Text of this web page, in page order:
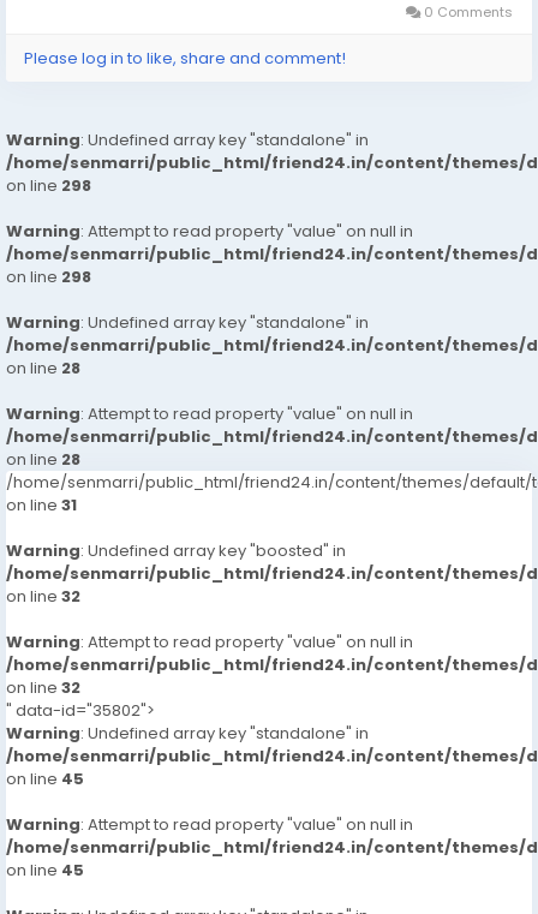
0 Comments
Please log in to like, share and comment!
Warning: Undefined array key "standalone" in
/home/senmarri/public_html/friend24.in/content/themes/
on line 298
Warning: Attempt to read property "value" on null in
/home/senmarri/public_html/friend24.in/content/themes/
on line 298
Warning: Undefined array key "standalone" in
/home/senmarri/public_html/friend24.in/content/themes/
on line 28
Warning: Attempt to read property "value" on null in
/home/senmarri/public_html/friend24.in/content/themes/
on line 28
/home/senmarri/public_html/friend24.in/content/themes/default/
on line 31
Warning: Undefined array key "boosted" in
/home/senmarri/public_html/friend24.in/content/themes/
on line 32
Warning: Attempt to read property "value" on null in
/home/senmarri/public_html/friend24.in/content/themes/
on line 32
" data-id="35802">
Warning: Undefined array key "standalone" in
/home/senmarri/public_html/friend24.in/content/themes/
on line 45
Warning: Attempt to read property "value" on null in
/home/senmarri/public_html/friend24.in/content/themes/
on line 45